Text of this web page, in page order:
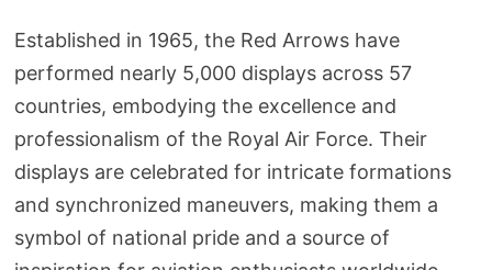
Established in 1965, the Red Arrows have
performed nearly 5,000 displays across 57
countries, embodying the excellence and
professionalism of the Royal Air Force. Their
displays are celebrated for intricate formations
and synchronized maneuvers, making them a
symbol of national pride and a source of